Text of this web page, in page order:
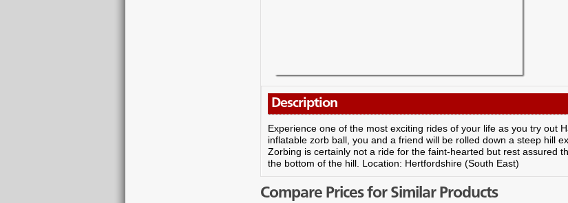
Description
Experience one of the most exciting rides of your life as you try out
inflatable zorb ball, you and a friend will be rolled down a steep hill
Zorbing is certainly not a ride for the faint-hearted but rest assured
the bottom of the hill. Location: Hertfordshire (South East)
Compare Prices for Similar Products